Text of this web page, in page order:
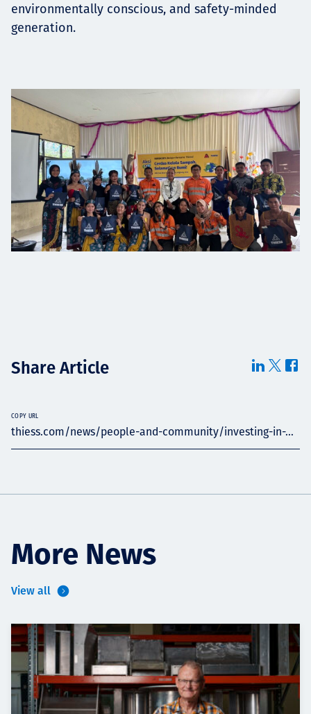
environmentally conscious, and safety-minded
generation.
Share Article
thiess.com/news/people-and-community/investing-in-...
COPY URL
More News
View all